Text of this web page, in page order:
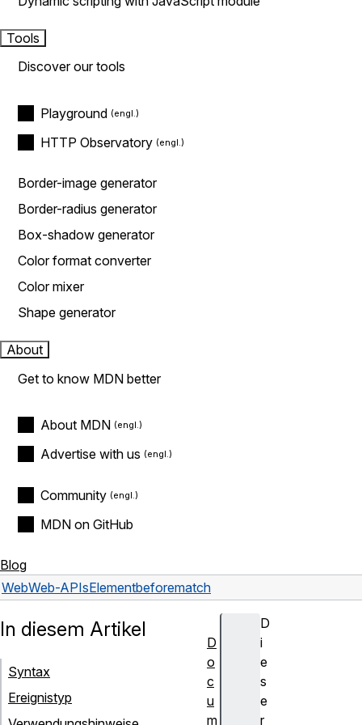
Tools
Discover our tools
Playground
HTTP Observatory
Border-image generator
Border-radius generator
Box-shadow generator
Color format converter
Color mixer
Shape generator
About
Get to know MDN better
About MDN
Advertise with us
Community
MDN on GitHub
Blog
WebWeb-APIsElementbeforematch
D
i
e
s
e
r
In diesem Artikel
Syntax
Ereignistyp
D
o
c
u
m